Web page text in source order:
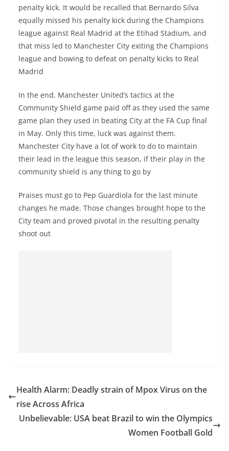
penalty kick. It would be recalled that Bernardo Silva
equally missed his penalty kick during the Champions
league against Real Madrid at the Etihad Stadium, and
that miss led to Manchester City exiting the Champions
league and bowing to defeat on penalty kicks to Real
Madrid
In the end, Manchester United’s tactics at the
Community Shield game paid off as they used the same
game plan they used in beating City at the FA Cup final
in May. Only this time, luck was against them.
Manchester City have a lot of work to do to maintain
their lead in the league this season, if their play in the
community shield is any thing to go by
Praises must go to Pep Guardiola for the last minute
changes he made. Those changes brought hope to the
City team and proved pivotal in the resulting penalty
shoot out
Health Alarm: Deadly strain of Mpox Virus on the
rise Across Africa
Unbelievable: USA beat Brazil to win the Olympics
Women Football Gold